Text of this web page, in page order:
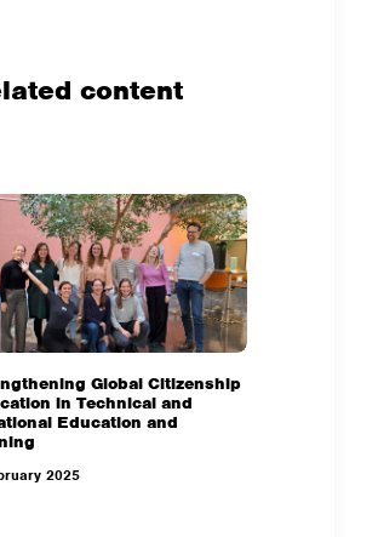
content
Global Citizenship
in Technical and
Education and
2025